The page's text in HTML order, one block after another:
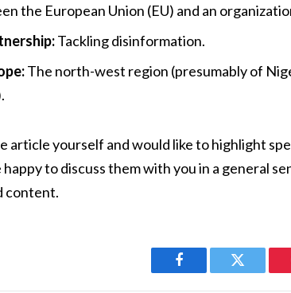
the European Union (EU) and an
Tackling disinformation.
The north-west region (presumably of
article yourself and would like to highlight
to discuss them with you in a general
content.
Facebook Twitter